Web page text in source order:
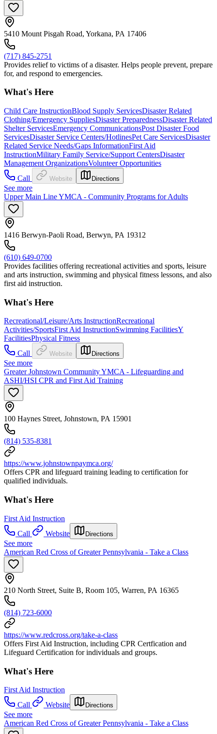
5410 Mount Pisgah Road, Yorkana, PA 17406
(717) 845-2751
Provides relief to victims of a disaster. Helps people prevent, prepare
for, and respond to emergencies.
What's Here
Child Care InstructionBlood Supply ServicesDisaster Related
Clothing/Emergency SuppliesDisaster PreparednessDisaster Related
Shelter ServicesEmergency CommunicationsPost Disaster Food
ServicesDisaster Service Centers/HotlinesPet Care ServicesDisaster
Related Service Needs/Gaps InformationFirst Aid
InstructionMilitary Family Service/Support CentersDisaster
Management OrganizationsVolunteer Opportunities
Call
Website Directions
See more
Upper Main Line YMCA - Community Programs for Adults
1416 Berwyn-Paoli Road, Berwyn, PA 19312
(610) 649-0700
Provides facilities offering recreational activities and sports, leisure
and arts instruction, swimming and physical fitness lessons, and also
first aid instruction.
What's Here
Recreational/Leisure/Arts InstructionRecreational
Activities/SportsFirst Aid InstructionSwimming FacilitiesY
FacilitiesPhysical Fitness
Call
Website Directions
See more
Greater Johnstown Community YMCA - Lifeguarding and
ASHI/HSI CPR and First Aid Training
100 Haynes Street, Johnstown, PA 15901
(814) 535-8381
https://www.johnstownpaymca.org/
Offers CPR and lifeguard training leading to certification for
qualified individuals.
What's Here
First Aid Instruction
Call
Website Directions
See more
American Red Cross of Greater Pennsylvania - Take a Class
210 North Street, Suite B, Room 105, Warren, PA 16365
(814) 723-6000
https://www.redcross.org/take-a-class
Offers First Aid Instruction, including CPR Certfication and
Lifeguard Certification for individuals and groups.
What's Here
First Aid Instruction
Call
Website Directions
See more
American Red Cross of Greater Pennsylvania - Take a Class